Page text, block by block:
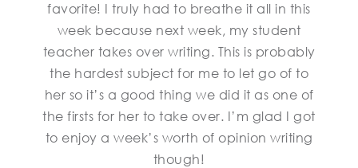
favorite! I truly had to breathe it all in this
week because next week, my student
teacher takes over writing. This is probably
the hardest subject for me to let go of to
her so it’s a good thing we did it as one of
the firsts for her to take over. I’m glad I got
to enjoy a week’s worth of opinion writing
though!